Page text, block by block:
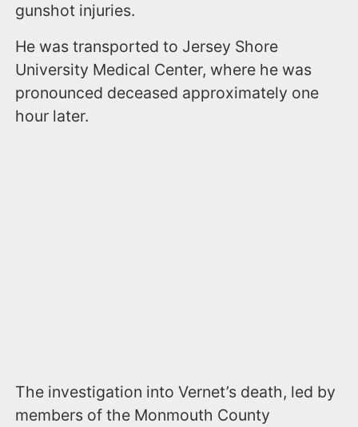
gunshot injuries.
He was transported to Jersey Shore
University Medical Center, where he was
pronounced deceased approximately one
hour later.
The investigation into Vernet’s death, led by
members of the Monmouth County